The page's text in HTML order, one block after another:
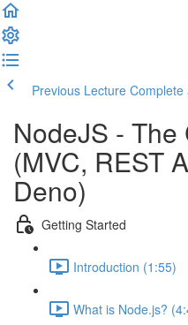
Previous Lecture Complete
NodeJS -
(MVC, REST
Deno)
Getting Started
Introduction (1:55)
What is Node.js?